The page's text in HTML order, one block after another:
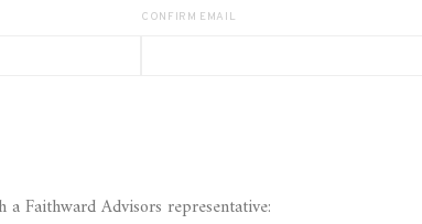
CONFIRM EMAIL
Yes! I would like to further discuss the following areas of interest with a Faithward Advisors representative: